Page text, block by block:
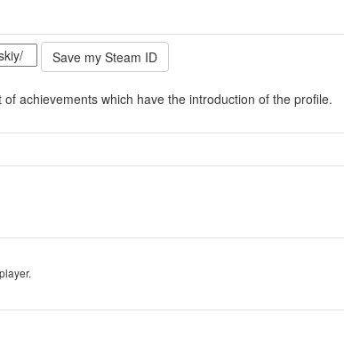
achievements which have the introduction of the profile.